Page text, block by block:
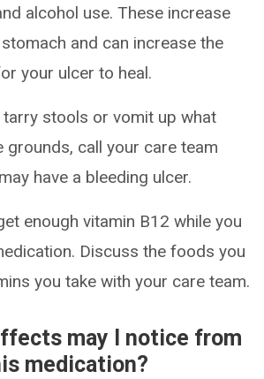
alcohol use. These increase
and can increase the
your ulcer to heal.
tarry stools or vomit up what
grounds, call your care team
have a bleeding ulcer.
enough vitamin B12 while you
Discuss the foods you
you take with your care team.
may I notice from
medication?